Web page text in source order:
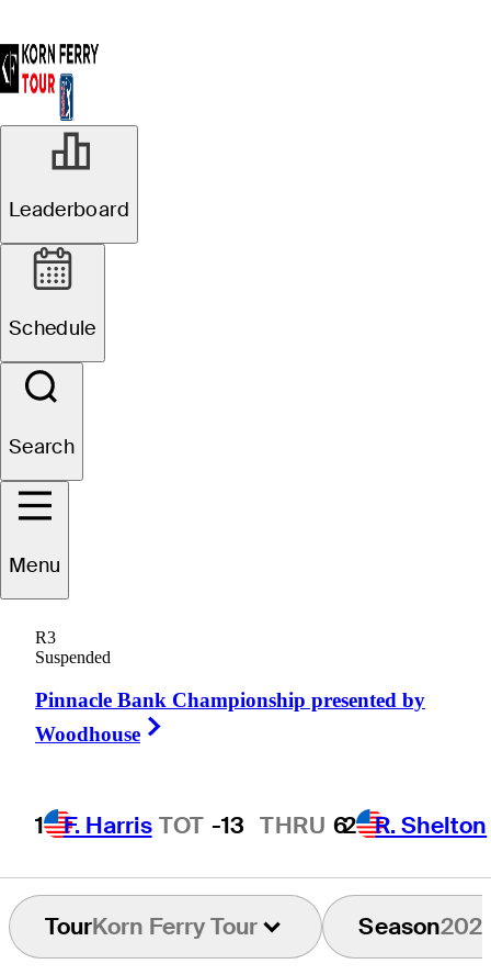
Leaderboard
Schedule
Search
Menu
R3
Suspended
Pinnacle Bank Championship presented by
Woodhouse
1 F. Harris TOT -13 THRU 62 R. Shelton
Zack
UNITED STATES
TourKorn Ferry Tour Season